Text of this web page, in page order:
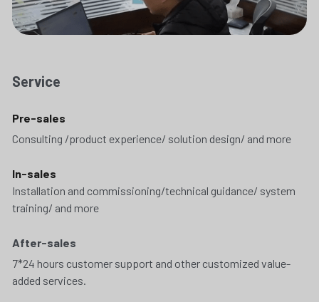
Service
Pre-sales
Consulting /product experience/ solution design/ and more
In-sales
Installation and commissioning/technical guidance/ system
training/ and more
After-sales
7*24 hours customer support and other customized value-
added services.